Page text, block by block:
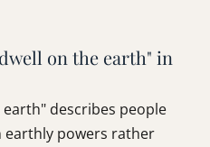
on the earth" in
describes people
earthly powers rather